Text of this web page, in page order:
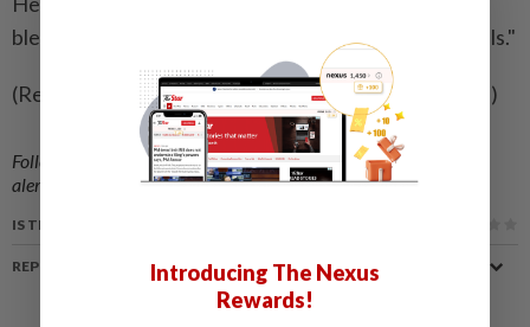
blessing of Almighty God may rest upon your counsels."
(Reporting by William JamesEditing by Gareth Jones)
Follow us on our officialWhatsApp channel
for breaking news
alerts and key updates!
IS THIS ARTICLE USEFUL?
REPORT A MISTAKEIntroducing The Nexus
Rewards!